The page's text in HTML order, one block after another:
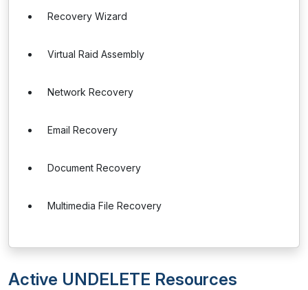
Recovery Wizard
Virtual Raid Assembly
Network Recovery
Email Recovery
Document Recovery
Multimedia File Recovery
Active UNDELETE Resources